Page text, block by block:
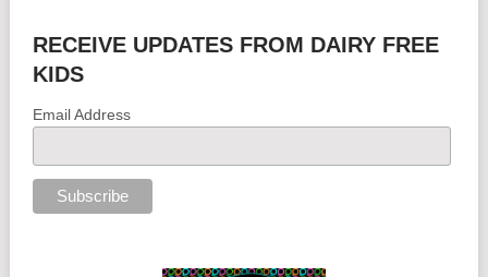
RECEIVE UPDATES FROM DAIRY FREE
KIDS
Email Address